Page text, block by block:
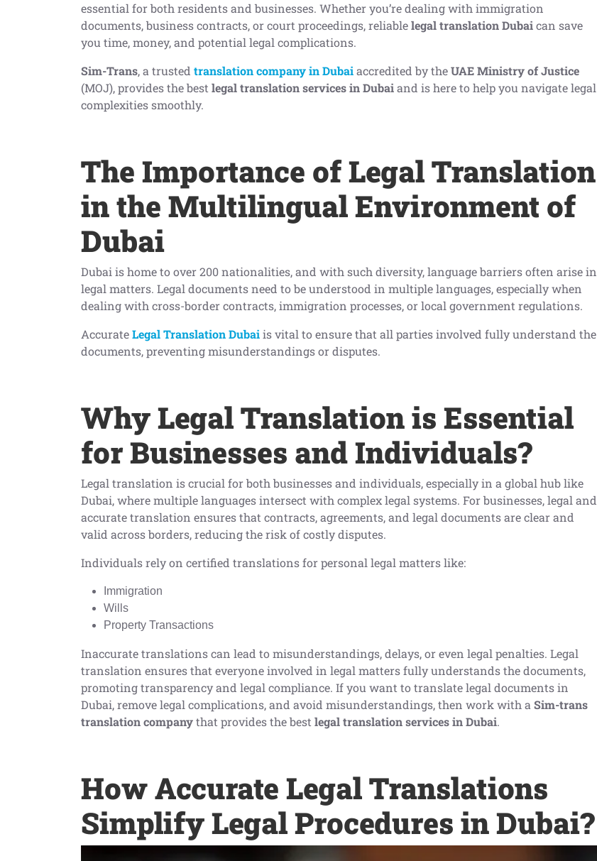
essential for both residents and businesses. Whether you’re dealing with immigration
documents, business contracts, or court proceedings, reliablelegal translation Dubaican save
you time, money, and potential legal complications.
Sim-Trans, a trusted translation company in Dubaiaccredited by theUAE Ministry of Justice
(MOJ), provides the best legal translation services in Dubaiand is here to help you navigate legal
complexities smoothly.
The Importance of Legal Translation
in the Multilingual Environment of
Dubai
Dubai is home to over 200 nationalities, and with such diversity, language barriers often arise in
legal matters. Legal documents need to be understood in multiple languages, especially when
dealing with cross-border contracts, immigration processes, or local government regulations.
AccurateLegal Translation Dubaiis vital to ensure that all parties involved fully understand the
documents, preventing misunderstandings or disputes.
Why Legal Translation is Essential
for Businesses and Individuals?
Legal translation is crucial for both businesses and individuals, especially in a global hub like
Dubai, where multiple languages intersect with complex legal systems. For businesses, legal and
accurate translation ensures that contracts, agreements, and legal documents are clear and
valid across borders, reducing the risk of costly disputes.
Individuals rely on certified translations for personal legal matters like:
Immigration
Wills
Property Transactions
Inaccurate translations can lead to misunderstandings, delays, or even legal penalties. Legal
translation ensures that everyone involved in legal matters fully understands the documents,
promoting transparency and legal compliance. If you want to translate legal documents in
Dubai, remove legal complications, and avoid misunderstandings, then work with a Sim-trans
translation companythat provides the best legal translation services in Dubai.
How Accurate Legal Translations
Simplify Legal Procedures in Dubai?